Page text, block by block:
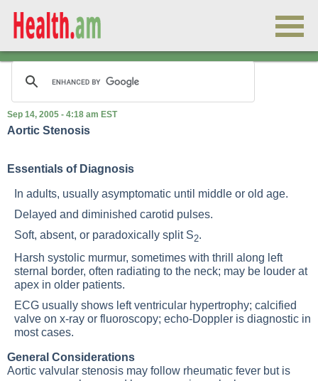
Sep 14, 2005 - 4:18 am EST
Aortic Stenosis
Essentials of Diagnosis
In adults, usually asymptomatic until middle or old age.
Delayed and diminished carotid pulses.
Soft, absent, or paradoxically split S2.
Harsh systolic murmur, sometimes with thrill along left
sternal border, often radiating to the neck; may be louder at
apex in older patients.
ECG usually shows left ventricular hypertrophy; calcified
valve on x-ray or fluoroscopy; echo-Doppler is diagnostic in
most cases.
General Considerations
Aortic valvular stenosis may follow rheumatic fever but is